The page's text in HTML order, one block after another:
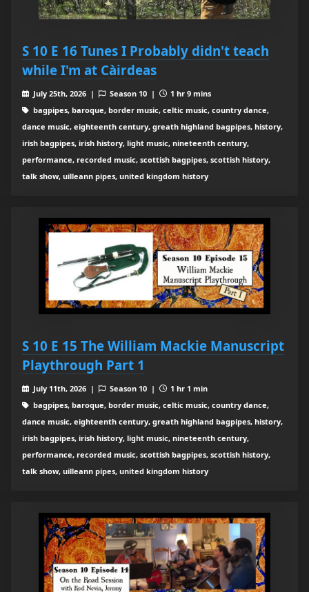
S 10 E 16 Tunes I Probably didn't teach
while I'm at Càirdeas
July 25th, 2026 | Season 10 |
1 hr 9 mins
bagpipes, baroque, border music, celtic music, country dance,
dance music, eighteenth century, greath highland bagpipes, history,
irish bagpipes, irish history, light music, nineteenth century,
performance, recorded music, scottish bagpipes, scottish history,
talk show, uilleann pipes, united kingdom history
S 10 E 15 The William Mackie Manuscript
Playthrough Part 1
July 11th, 2026 | Season 10 |
1 hr 1 min
bagpipes, baroque, border music, celtic music, country dance,
dance music, eighteenth century, greath highland bagpipes, history,
irish bagpipes, irish history, light music, nineteenth century,
performance, recorded music, scottish bagpipes, scottish history,
talk show, uilleann pipes, united kingdom history